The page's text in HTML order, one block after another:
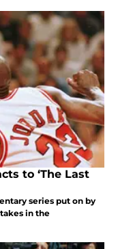
to ‘The Last
series put on by
in the